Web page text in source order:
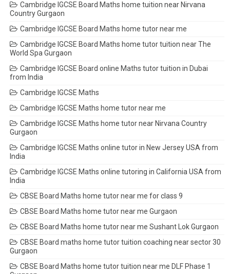
Cambridge IGCSE Board Maths home tuition near Nirvana
Country Gurgaon
Cambridge IGCSE Board Maths home tutor near me
Cambridge IGCSE Board Maths home tutor tuition near The
World Spa Gurgaon
Cambridge IGCSE Board online Maths tutor tuition in Dubai
from India
Cambridge IGCSE Maths
Cambridge IGCSE Maths home tutor near me
Cambridge IGCSE Maths home tutor near Nirvana Country
Gurgaon
Cambridge IGCSE Maths online tutor in New Jersey USA from
India
Cambridge IGCSE Maths online tutoring in California USA from
India
CBSE Board Maths home tutor near me for class 9
CBSE Board Maths home tutor near me Gurgaon
CBSE Board Maths home tutor near me Sushant Lok Gurgaon
CBSE Board maths home tutor tuition coaching near sector 30
Gurgaon
CBSE Board Maths home tutor tuition near me DLF Phase 1